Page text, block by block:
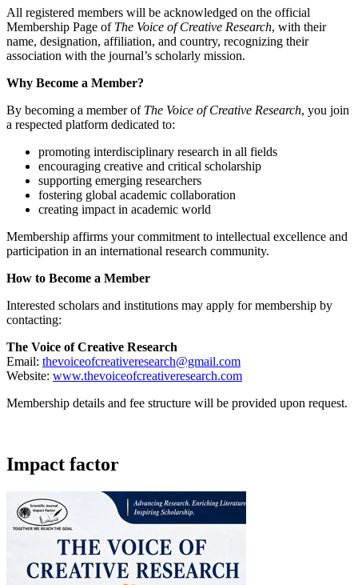
All registered members will be acknowledged on the official
Membership Page of The Voice of Creative Research, with their
name, designation, affiliation, and country, recognizing their
association with the journal’s scholarly mission.
Why Become a Member?
By becoming a member of The Voice of Creative Research, you join
a respected platform dedicated to:
promoting interdisciplinary research in all fields
encouraging creative and critical scholarship
supporting emerging researchers
fostering global academic collaboration
creating impact in academic world
Membership affirms your commitment to intellectual excellence and
participation in an international research community.
How to Become a Member
Interested scholars and institutions may apply for membership by
contacting:
The Voice of Creative Research
Email: thevoiceofcreativeresearch@gmail.com
Website: www.thevoiceofcreativeresearch.com
Membership details and fee structure will be provided upon request.
Impact factor